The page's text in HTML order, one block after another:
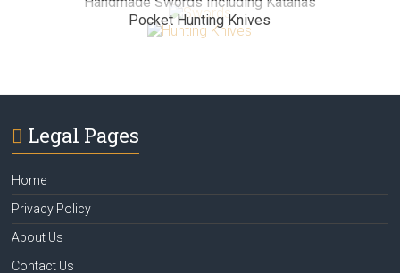
Pocket Hunting Knives
Legal Pages
Home
Privacy Policy
About Us
Contact Us